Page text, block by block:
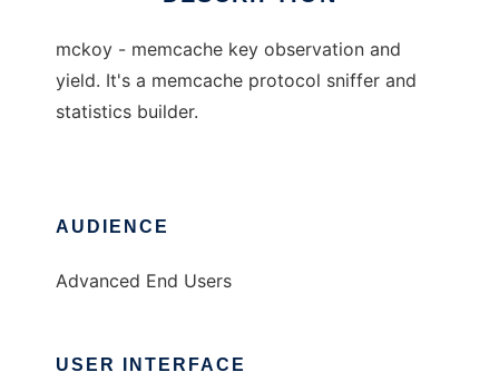
mckoy - memcache key observation and
yield. It's a memcache protocol sniffer and
statistics builder.
AUDIENCE
Advanced End Users
USER INTERFACE